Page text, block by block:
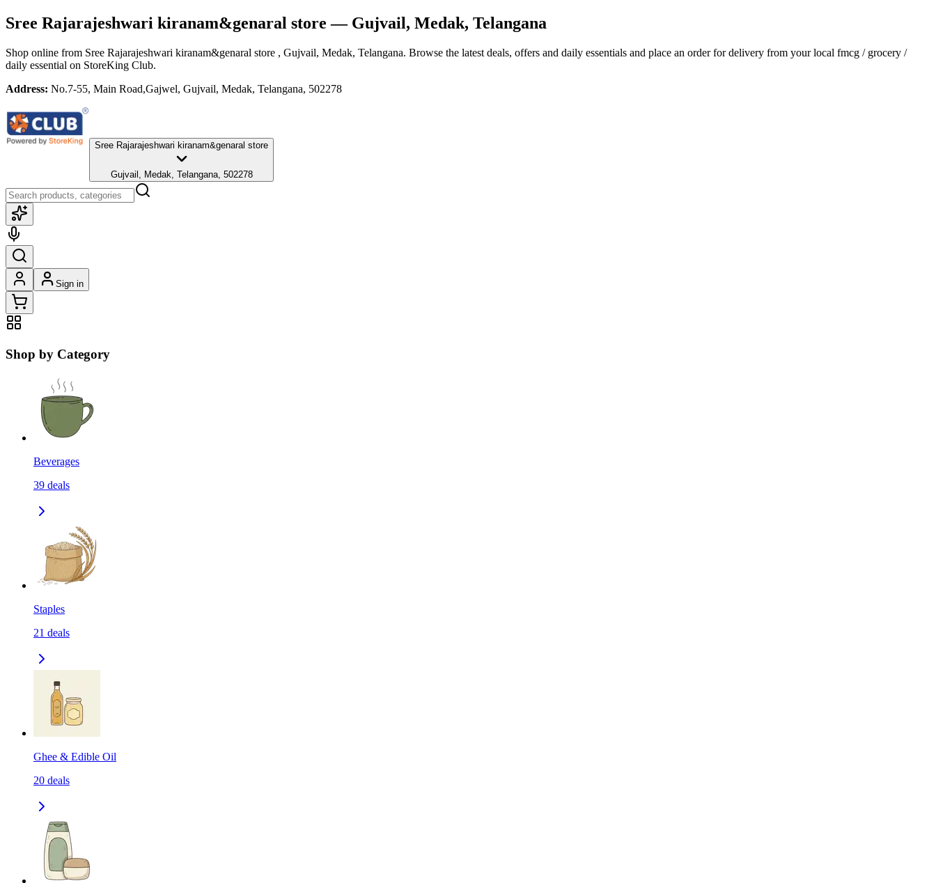
Sree Rajarajeshwari kiranam&genaral store— Gujvail, Medak, Telangana
Shop online from Sree Rajarajeshwari kiranam&genaral store , Gujvail, Medak, Telangana. Browse the latest deals, offers and daily essentials and place an order for delivery from your local fmcg / grocery /
daily essential on StoreKing Club.
Address: No.7-55, Main Road,Gajwel, Gujvail, Medak, Telangana, 502278
Sree Rajarajeshwari kiranam&genaral store
Gujvail, Medak, Telangana, 502278
Sign in
Shop by Category
Beverages
39 deals
Staples
21 deals
Ghee & Edible Oil
20 deals